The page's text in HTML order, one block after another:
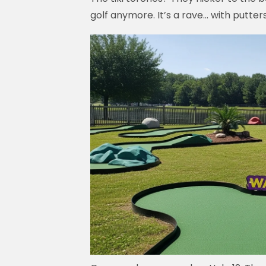
golf anymore. It’s a rave… with